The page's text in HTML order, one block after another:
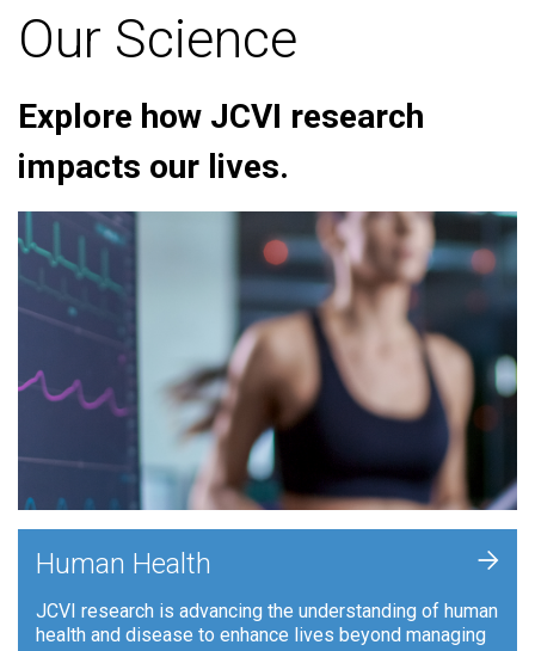
Our Science
Explore how JCVI research
impacts our lives.
Human Health
JCVI research is advancing the understanding of human
health and disease to enhance lives beyond managing
+